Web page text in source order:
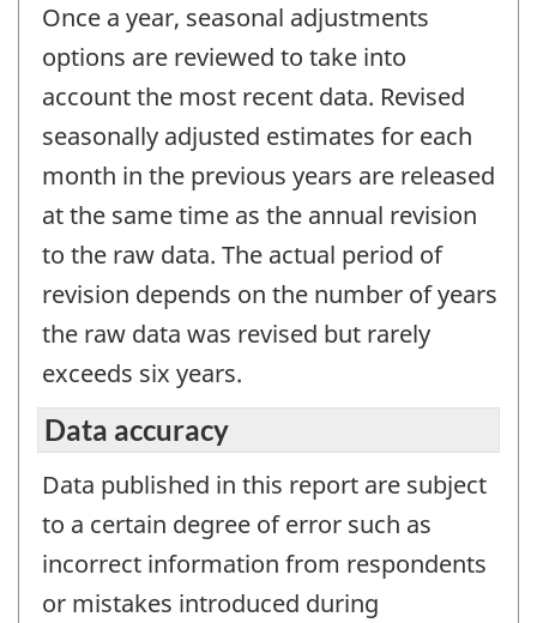
Once a year, seasonal adjustments
options are reviewed to take into
account the most recent data. Revised
seasonally adjusted estimates for each
month in the previous years are released
at the same time as the annual revision
to the raw data. The actual period of
revision depends on the number of years
the raw data was revised but rarely
exceeds six years.
Data accuracy
Data published in this report are subject
to a certain degree of error such as
incorrect information from respondents
or mistakes introduced during